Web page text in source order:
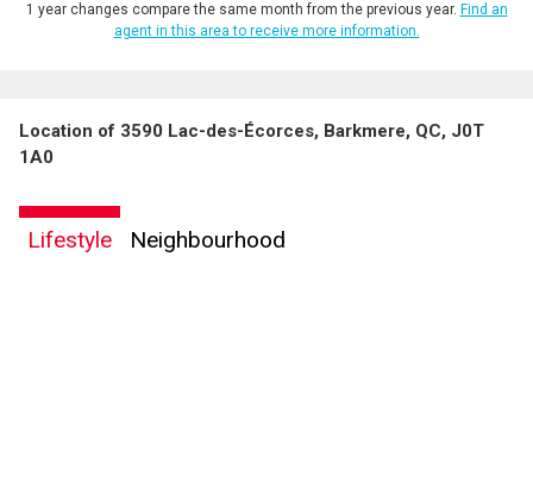
1 year changes compare the same month from the previous year. Find an
agent in this area to receive more information.
Location of 3590 Lac-des-Écorces, Barkmere, QC, J0T
1A0
Lifestyle Neighbourhood